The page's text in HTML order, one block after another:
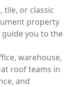
tile, or classic
property
you to the
warehouse,
roof teams in
and